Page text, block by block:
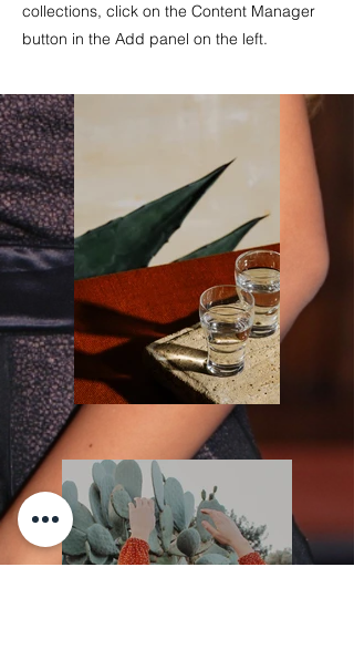
collections, click on the Content Manager
button in the Add panel on the left.